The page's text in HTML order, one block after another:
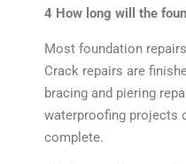
4 How long will the
Most foundation
Crack repairs are
bracing and piering
waterproofing projects
complete.